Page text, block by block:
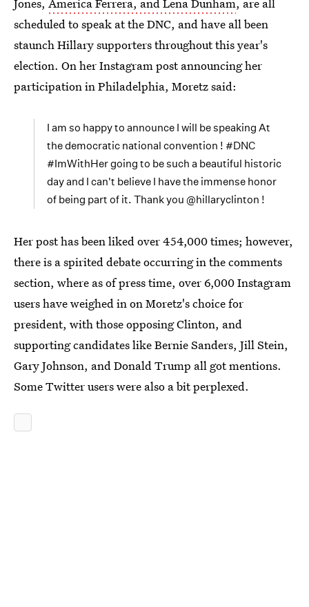
scheduled to speak at the DNC, and have all been
staunch Hillary supporters throughout this year's
election. On her Instagram post announcing her
participation in Philadelphia, Moretz said:
I am so happy to announce I will be speaking At
the democratic national convention ! #DNC
#ImWithHer going to be such a beautiful historic
day and I can't believe I have the immense honor
of being part of it. Thank you @hillaryclinton !
Her post has been liked over 454,000 times; however,
there is a spirited debate occurring in the comments
section, where as of press time, over 6,000 Instagram
users have weighed in on Moretz's choice for
president, with those opposing Clinton, and
supporting candidates like Bernie Sanders, Jill Stein,
Gary Johnson, and Donald Trump all got mentions.
Some Twitter users were also a bit perplexed.